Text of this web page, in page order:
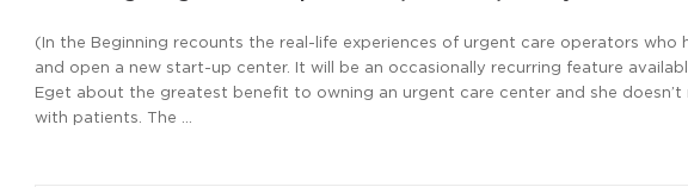
(In the Beginning recounts the real-life experiences of urgent care operators
and open a new start-up center. It will be an occasionally recurring feature
Eget about the greatest benefit to owning an urgent care center and she
with patients. The …